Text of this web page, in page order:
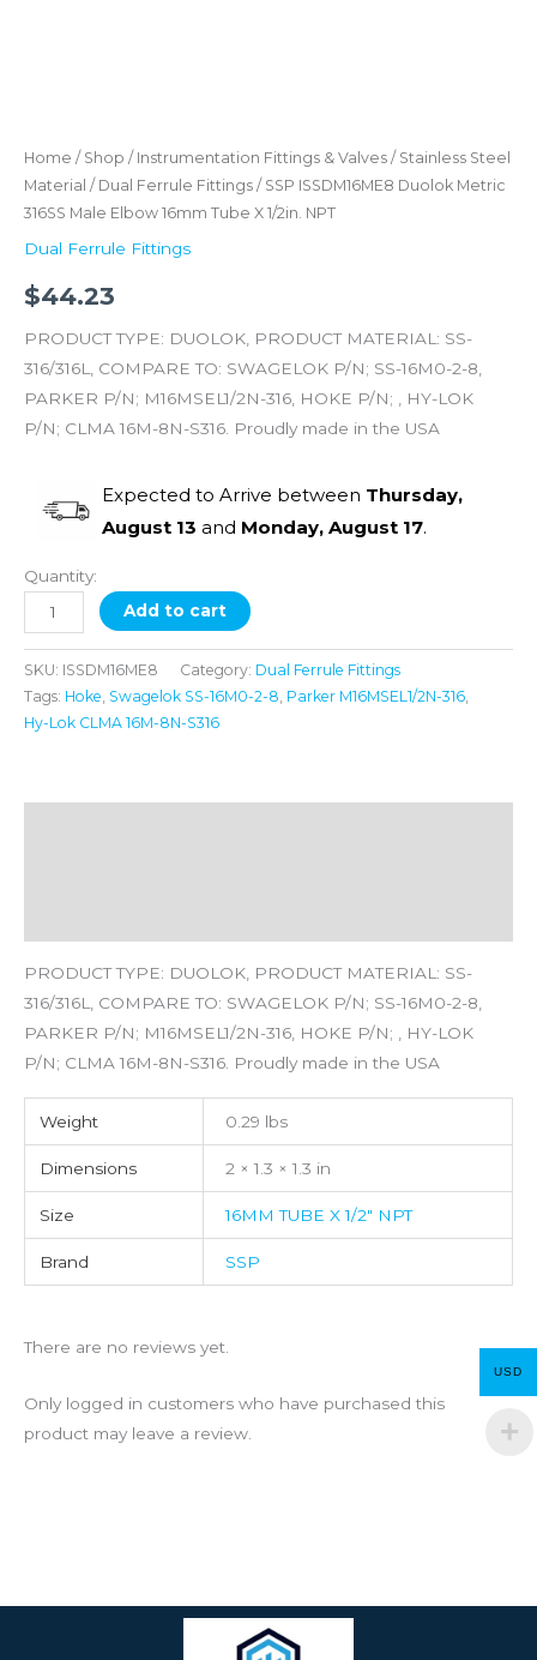
Home / Shop / Instrumentation Fittings & Valves / Stainless Steel
Material / Dual Ferrule Fittings / SSP ISSDM16ME8 Duolok Metric
316SS Male Elbow 16mm Tube X 1/2in. NPT
Dual Ferrule Fittings
$44.23
PRODUCT TYPE: DUOLOK, PRODUCT MATERIAL: SS-
316/316L, COMPARE TO: SWAGELOK P/N; SS-16M0-2-8,
PARKER P/N; M16MSEL1/2N-316, HOKE P/N; , HY-LOK
P/N; CLMA 16M-8N-S316. Proudly made in the USA
Expected to Arrive between Thursday,
August 13 and Monday, August 17.
Quantity:
Add to cart
SKU: ISSDM16ME8 Category: Dual Ferrule Fittings
Tags: Hoke, Swagelok SS-16M0-2-8, Parker M16MSEL1/2N-316,
Hy-Lok CLMA 16M-8N-S316
PRODUCT TYPE: DUOLOK, PRODUCT MATERIAL: SS-
316/316L, COMPARE TO: SWAGELOK P/N; SS-16M0-2-8,
PARKER P/N; M16MSEL1/2N-316, HOKE P/N; , HY-LOK
P/N; CLMA 16M-8N-S316. Proudly made in the USA
Weight 0.29 lbs
Dimensions 2 × 1.3 × 1.3 in
Size 16MM TUBE X 1/2" NPT
Brand SSP
There are no reviews yet.
Only logged in customers who have purchased this
product may leave a review.
USD